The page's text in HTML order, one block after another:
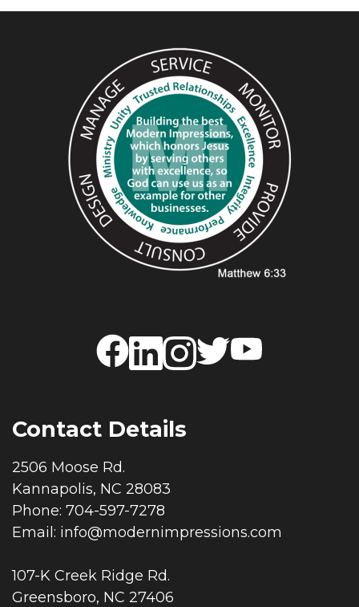
Contact Details
2506 Moose Rd.
Kannapolis, NC 28083
Phone: 704-597-7278
Email: info@modernimpressions.com
107-K Creek Ridge Rd.
Greensboro, NC 27406